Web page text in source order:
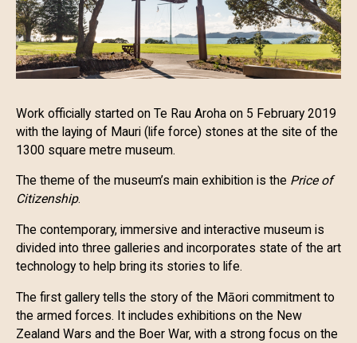
Work officially started on Te Rau Aroha on 5 February 2019
with the laying of Mauri (life force) stones at the site of the
1300 square metre museum.
The theme of the museum’s main exhibition is the Price of
Citizenship.
The contemporary, immersive and interactive museum is
divided into three galleries and incorporates state of the art
technology to help bring its stories to life.
The first gallery tells the story of the Māori commitment to
the armed forces. It includes exhibitions on the New
Zealand Wars and the Boer War, with a strong focus on the